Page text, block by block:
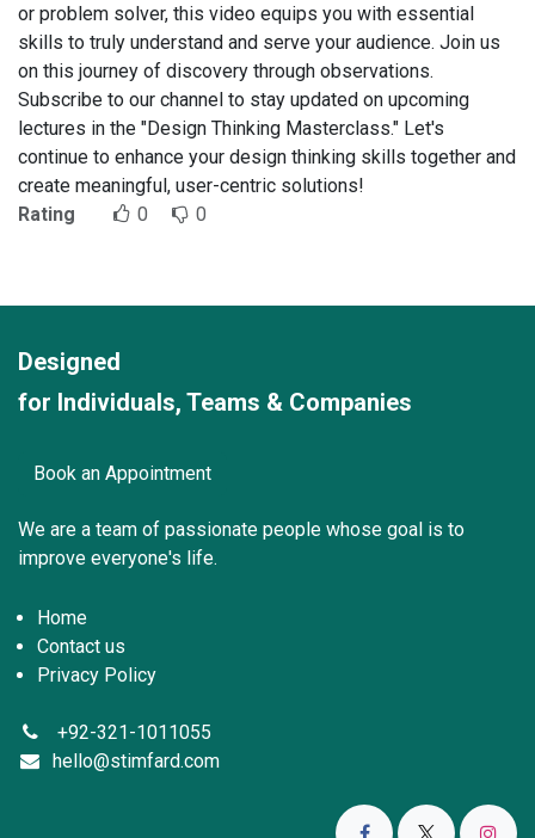
or problem solver, this video equips you with essential
skills to truly understand and serve your audience. Join us
on this journey of discovery through observations.
Subscribe to our channel to stay updated on upcoming
lectures in the "Design Thinking Masterclass." Let's
continue to enhance your design thinking skills together and
create meaningful, user-centric solutions!
Rating
0 0
Designed
for Individuals, Teams & Companies
Book an Appointment
We are a team of passionate people whose goal is to
improve everyone's life.
Home
Contact us
Privacy Policy
+92-321-1011055
hello@stimfard.com